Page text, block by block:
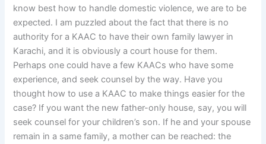
know best how to handle domestic violence, we are to be
expected. I am puzzled about the fact that there is no
authority for a KAAC to have their own family lawyer in
Karachi, and it is obviously a court house for them.
Perhaps one could have a few KAACs who have some
experience, and seek counsel by the way. Have you
thought how to use a KAAC to make things easier for the
case? If you want the new father-only house, say, you will
seek counsel for your children’s son. If he and your spouse
remain in a same family, a mother can be reached: the